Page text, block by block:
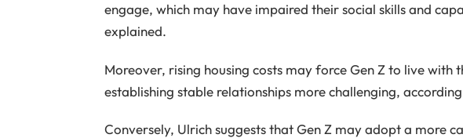
engage, which may have impaired their social skills and
explained.
Moreover, rising housing costs may force Gen Z to live with
establishing stable relationships more challenging,
Conversely, Ulrich suggests that Gen Z may adopt a more